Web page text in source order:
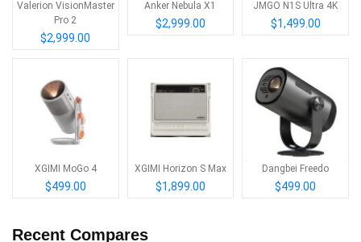
Valerion VisionMaster
Pro 2
$2,999.00
Anker Nebula X1
$2,999.00
JMGO N1S Ultra 4K
$1,499.00
XGIMI MoGo 4
$499.00
XGIMI Horizon S Max
$1,899.00
Dangbei Freedo
$499.00
Recent Compares